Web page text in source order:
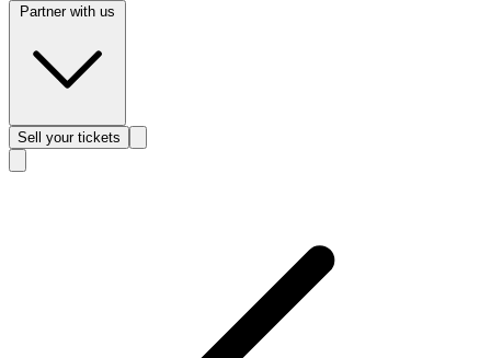
Sell your tickets